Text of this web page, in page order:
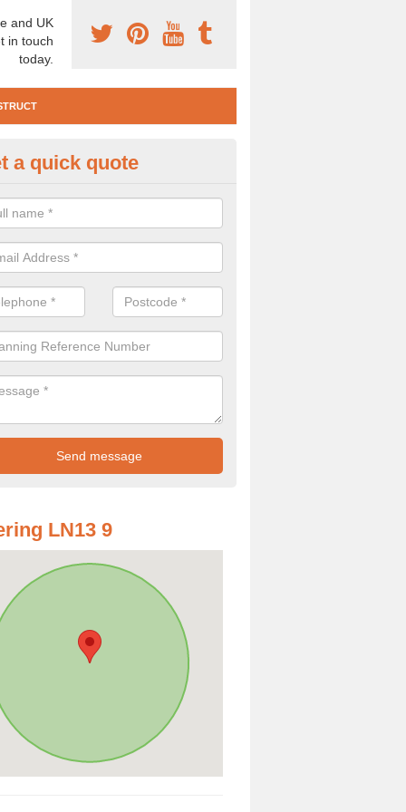
and UK
in touch
today.
Construction Services in
are a range of pre construction services that are necessary to
speak to our team about getting an archaeologist to help, please fill
a quick quote
LN13 9